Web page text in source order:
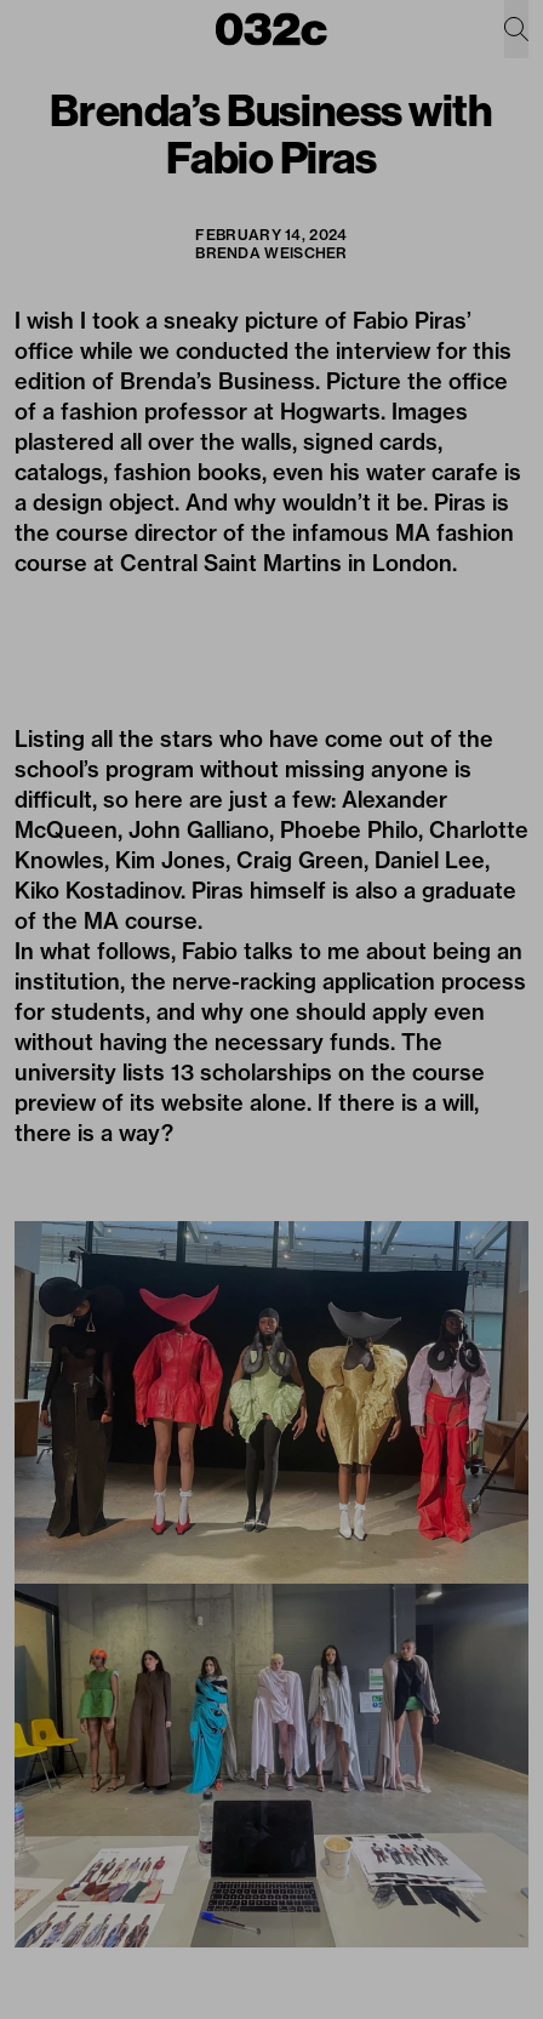
Brenda’s Business with
Fabio Piras
FEBRUARY 14, 2024
BRENDA WEISCHER
I wish I took a sneaky picture of Fabio Piras’
office while we conducted the interview for this
edition of Brenda’s Business. Picture the office
of a fashion professor at Hogwarts. Images
plastered all over the walls, signed cards,
catalogs, fashion books, even his water carafe is
a design object. And why wouldn’t it be. Piras is
the course director of the infamous MA fashion
course at Central Saint Martins in London.
Listing all the stars who have come out of the
school’s program without missing anyone is
difficult, so here are just a few: Alexander
McQueen, John Galliano, Phoebe Philo, Charlotte
Knowles, Kim Jones, Craig Green, Daniel Lee,
Kiko Kostadinov. Piras himself is also a graduate
of the MA course.
In what follows, Fabio talks to me about being an
institution, the nerve-racking application process
for students, and why one should apply even
without having the necessary funds. The
university lists 13 scholarships on the course
preview of its website alone. If there is a will,
there is a way?